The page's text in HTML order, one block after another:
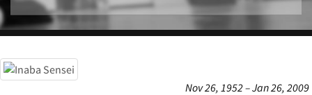
Nov 26, 1952 – Jan 26, 2009